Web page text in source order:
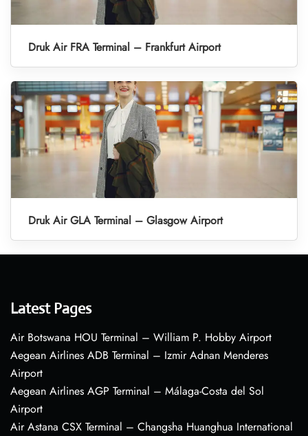
Druk Air FRA Terminal – Frankfurt Airport
Druk Air GLA Terminal – Glasgow Airport
Latest Pages
Air Botswana HOU Terminal – William P. Hobby Airport
Aegean Airlines ADB Terminal – Izmir Adnan Menderes
Airport
Aegean Airlines AGP Terminal – Málaga-Costa del Sol
Airport
Air Astana CSX Terminal – Changsha Huanghua International